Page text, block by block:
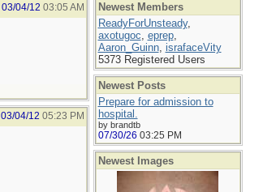
03/04/12 03:05 AM
03/04/12 05:23 PM
Newest Members
ReadyForUnsteady,
axotugoc, eprep,
Aaron_Guinn, israfaceVity
5373 Registered Users
Newest Posts
Prepare for admission to
hospital.
by brandtb
07/30/26 03:25 PM
Newest Images